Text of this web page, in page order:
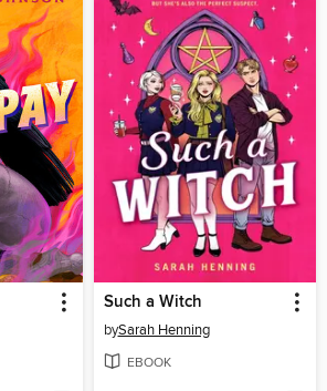
Such a Witch
bySarah Henning
EBOOK